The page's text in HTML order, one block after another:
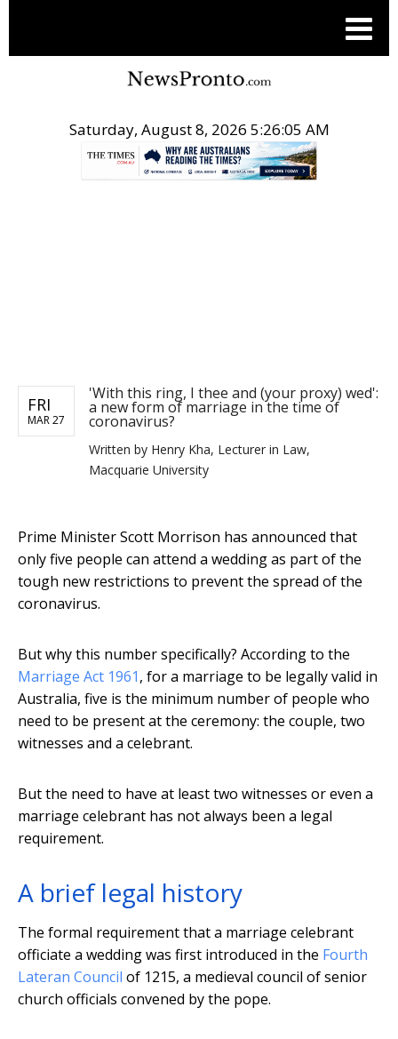
Saturday, August 8, 2026 5:26:05 AM
FRI
MAR 27
'With this ring, I thee and (your proxy) wed':
a new form of marriage in the time of
coronavirus?
Written by Henry Kha, Lecturer in Law,
Macquarie University
Prime Minister Scott Morrison has announced that
only five people can attend a wedding as part of the
tough new restrictions to prevent the spread of the
coronavirus.
But why this number specifically? According to the
Marriage Act 1961, for a marriage to be legally valid in
Australia, five is the minimum number of people who
need to be present at the ceremony: the couple, two
witnesses and a celebrant.
But the need to have at least two witnesses or even a
marriage celebrant has not always been a legal
requirement.
A brief legal history
The formal requirement that a marriage celebrant
officiate a wedding was first introduced in the Fourth
Lateran Council of 1215, a medieval council of senior
church officials convened by the pope.